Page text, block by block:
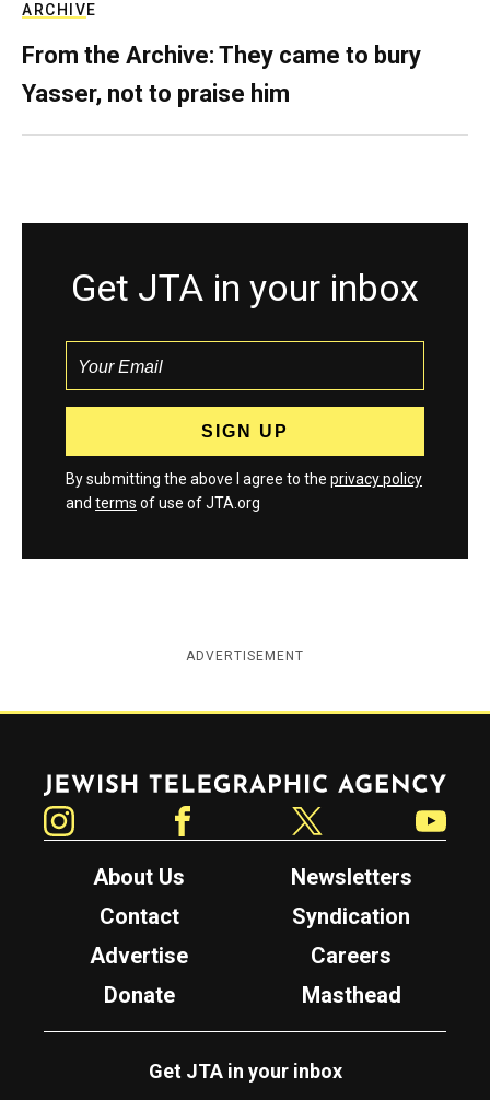
ARCHIVE
From the Archive: They came to bury
Yasser, not to praise him
Get JTA in your inbox
By submitting the above I agree to the privacy policy
and terms of use of JTA.org
ADVERTISEMENT
Jewish Telegraphic Agency
About Us
Newsletters
Contact
Syndication
Advertise
Careers
Donate
Masthead
Get JTA in your inbox